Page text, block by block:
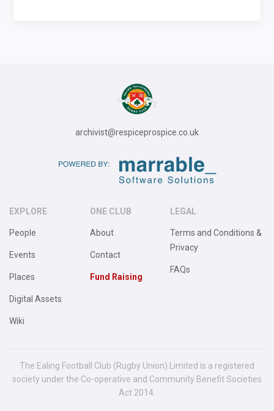
archivist@respiceprospice.co.uk
EXPLORE
People
Events
Places
Digital Assets
Wiki
ONE CLUB
About
Contact
Fund Raising
LEGAL
Terms and Conditions &
Privacy
FAQs
The Ealing Football Club (Rugby Union) Limited is a registered
society under the Co-operative and Community Benefit Societies
Act 2014.